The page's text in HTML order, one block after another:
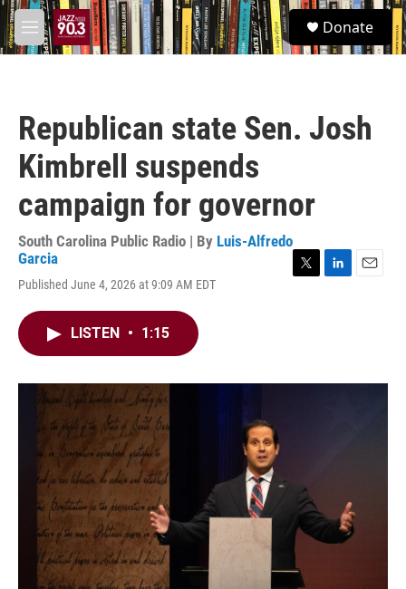
Skip to main content
M
e
S
e
a
Donate
Republican state Sen. Josh
Kimbrell suspends
campaign for governor
South Carolina Public Radio | By Luis-Alfredo
Garcia
Published June 4, 2026 at 9:09 AM EDT
r
I
LISTEN • 1:15